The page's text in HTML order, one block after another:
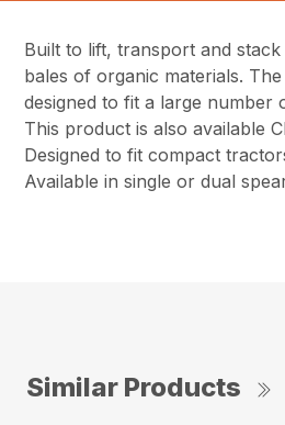
Built to lift, transport and
bales of organic materials.
designed to fit a large number
This product is also available
Designed to fit compact
Available in single or dual
Similar Products